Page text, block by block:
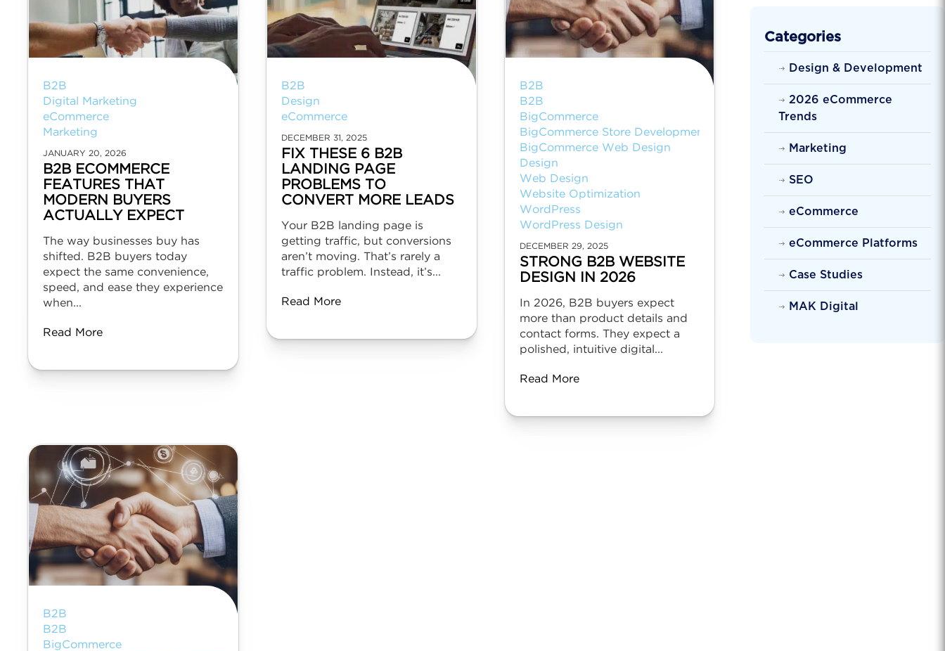
B2B
Digital Marketing
eCommerce
Marketing
JANUARY 20, 2026
B2B ECOMMERCE
FEATURES THAT
MODERN BUYERS
ACTUALLY EXPECT
The way businesses buy has
shifted. B2B buyers today
expect the same convenience,
speed, and ease they experience
when...
Read More
B2B
Design
eCommerce
DECEMBER 31, 2025
FIX THESE 6 B2B
LANDING PAGE
PROBLEMS TO
CONVERT MORE LEADS
Your B2B landing page is
getting traffic, but conversions
aren’t moving. That’s rarely a
traffic problem. Instead, it’s...
Read More
B2B
B2B
BigCommerce
BigCommerce Store Development
BigCommerce Web Design
Design
Web Design
Website Optimization
WordPress
WordPress Design
DECEMBER 29, 2025
STRONG B2B WEBSITE
DESIGN IN 2026
In 2026, B2B buyers expect
more than product details and
contact forms. They expect a
polished, intuitive digital...
Read More
B2B
B2B
BigCommerce
Categories
Design & Development
2026 eCommerce
Trends
Marketing
SEO
eCommerce
eCommerce Platforms
Case Studies
MAK Digital